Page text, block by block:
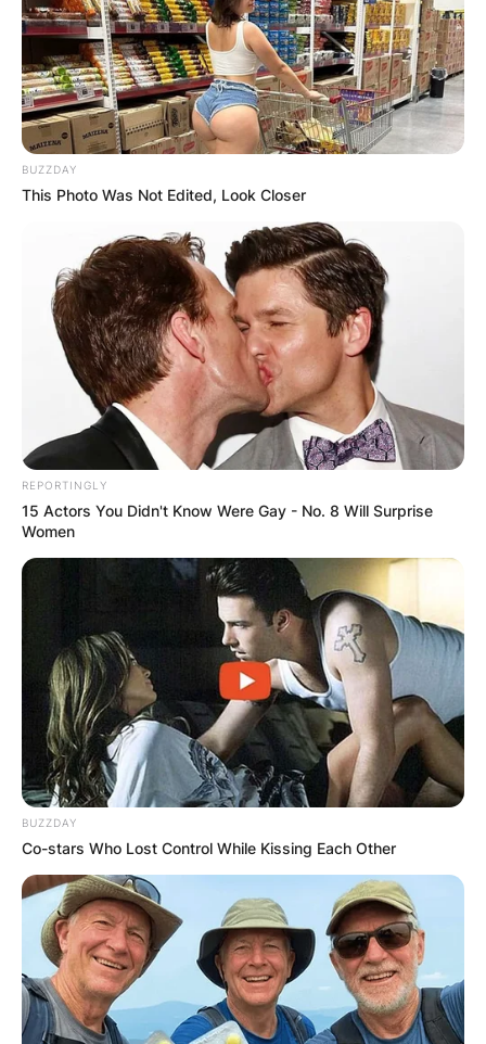
Photo via Parade
Was Faith Hill adopted
as a child?
Faith Hill has a unique story that started with her
adoption as a baby. Born Audrey Faith Perry in
1967, she was lovingly welcomed into the home
Advertisement
BUZZDAY
This Photo Was Not Edited, Look Closer
REPORTINGLY
15 Actors You Didn't Know Were Gay - No. 8 Will Surprise
Women
BUZZDAY
Co-stars Who Lost Control While Kissing Each Other